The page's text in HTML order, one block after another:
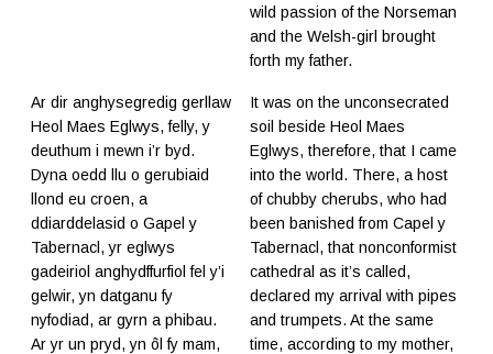
wild passion of the Norseman
and the Welsh-girl brought
forth my father.
Ar dir anghysegredig gerllaw
Heol Maes Eglwys, felly, y
deuthum i mewn i’r byd.
Dyna oedd llu o gerubiaid
llond eu croen, a
ddiarddelasid o Gapel y
Tabernacl, yr eglwys
gadeiriol anghydffurfiol fel y’i
gelwir, yn datganu fy
nyfodiad, ar gyrn a phibau.
Ar yr un pryd, yn ôl fy mam,
It was on the unconsecrated
soil beside Heol Maes
Eglwys, therefore, that I came
into the world. There, a host
of chubby cherubs, who had
been banished from Capel y
Tabernacl, that nonconformist
cathedral as it’s called,
declared my arrival with pipes
and trumpets. At the same
time, according to my mother,